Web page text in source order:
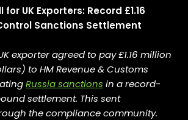
for UK Exporters: Record £1.16
Sanctions Settlement
exporter agreed to pay £1.16 million
to HM Revenue & Customs
Russia sanctions in a record-
settlement. This sent
the compliance community.